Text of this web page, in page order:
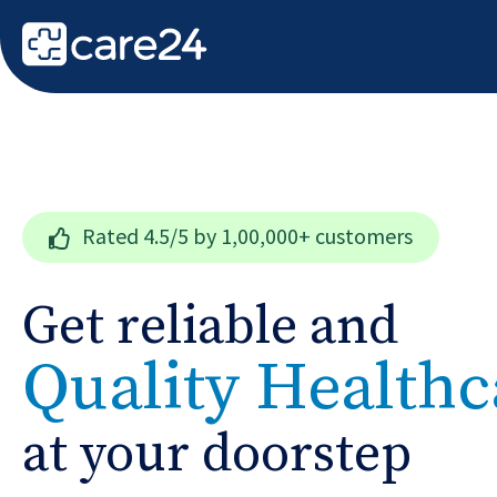
Rated 4.5/5 by 1,00,000+ customers
Get reliable and
Quality
at your doorstep